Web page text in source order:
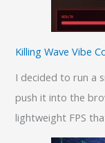
Killing Wave Vibe
I decided to run a
push it into the
lightweight FPS